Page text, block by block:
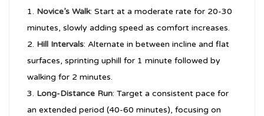
Novice’s Walk: Start at a moderate rate for 20-30
minutes, slowly adding speed as comfort increases.
Hill Intervals: Alternate in between incline and flat
surfaces, sprinting uphill for 1 minute followed by
walking for 2 minutes.
Long-Distance Run: Target a consistent pace for
an extended period (40-60 minutes), focusing on